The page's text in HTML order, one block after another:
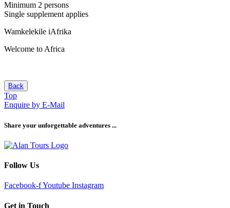
Minimum 2 persons
Single supplement applies
Wamkelekile iAfrika
Welcome to Africa
Back
Top
Enquire by E-Mail
Share your unforgettable adventures ...
Follow Us
Facebook-fYoutube Instagram
Get in Touch